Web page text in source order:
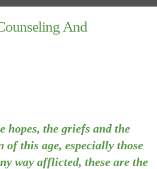
And
hopes, the griefs and the
of this age, especially those
way afflicted, these are the